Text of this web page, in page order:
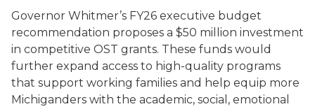
Governor Whitmer’s FY26 executive budget
recommendation proposes a $50 million investment
in competitive OST grants. These funds would
further expand access to high-quality programs
that support working families and help equip more
Michiganders with the academic, social, emotional